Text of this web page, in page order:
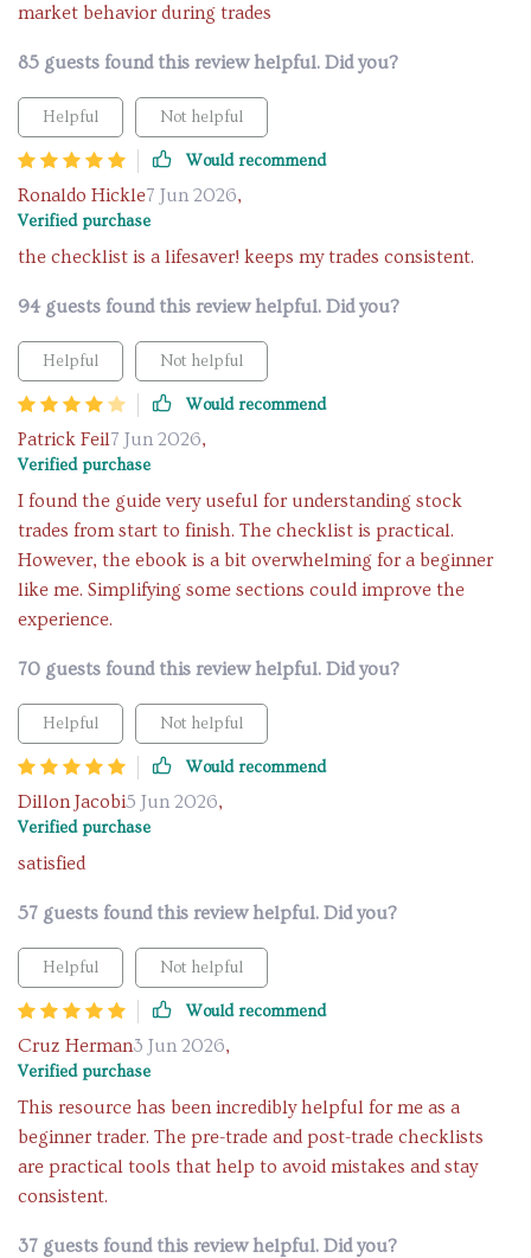
market behavior during trades
85 guests found this review helpful. Did you?
Helpful Not helpful
Would recommend
Ronaldo Hickle7 Jun 2026,
Verified purchase
the checklist is a lifesaver! keeps my trades consistent.
94 guests found this review helpful. Did you?
Helpful Not helpful
Would recommend
Patrick Feil7 Jun 2026,
Verified purchase
I found the guide very useful for understanding stock
trades from start to finish. The checklist is practical.
However, the ebook is a bit overwhelming for a beginner
like me. Simplifying some sections could improve the
experience.
70 guests found this review helpful. Did you?
Helpful Not helpful
Would recommend
Dillon Jacobi5 Jun 2026,
Verified purchase
satisfied
57 guests found this review helpful. Did you?
Helpful Not helpful
Would recommend
Cruz Herman3 Jun 2026,
Verified purchase
This resource has been incredibly helpful for me as a
beginner trader. The pre-trade and post-trade checklists
are practical tools that help to avoid mistakes and stay
consistent.
37 guests found this review helpful. Did you?